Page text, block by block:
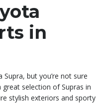
in
Supra, but you’re not sure
selection of Supras in
stylish exteriors and sporty